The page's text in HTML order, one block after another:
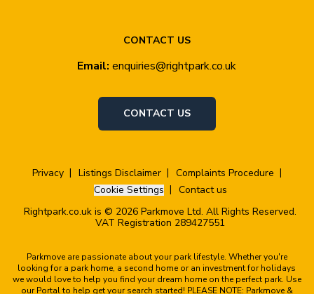
CONTACT US
Email: enquiries@rightpark.co.uk
CONTACT US
Privacy Listings Disclaimer
Complaints Procedure
Cookie Settings
Contact us
Rightpark.co.uk is © 2026 Parkmove Ltd. All Rights Reserved.
VAT Registration 289427551
Parkmove are passionate about your park lifestyle. Whether you're
looking for a park home, a second home or an investment for holidays
we would love to help you find your dream home on the perfect park. Use
our Portal to help get your search started! PLEASE NOTE: Parkmove &